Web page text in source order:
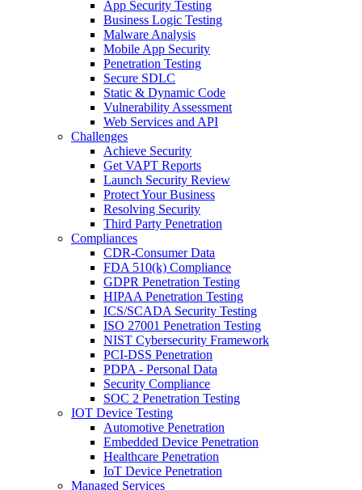
App Security Testing
Business Logic Testing
Malware Analysis
Mobile App Security
Penetration Testing
Secure SDLC
Static & Dynamic Code
Vulnerability Assessment
Web Services and API
Challenges
Achieve Security
Get VAPT Reports
Launch Security Review
Protect Your Business
Resolving Security
Third Party Penetration
Compliances
CDR-Consumer Data
FDA 510(k) Compliance
GDPR Penetration Testing
HIPAA Penetration Testing
ICS/SCADA Security Testing
ISO 27001 Penetration Testing
NIST Cybersecurity Framework
PCI-DSS Penetration
PDPA - Personal Data
Security Compliance
SOC 2 Penetration Testing
IOT Device Testing
Automotive Penetration
Embedded Device Penetration
Healthcare Penetration
IoT Device Penetration
Managed Services